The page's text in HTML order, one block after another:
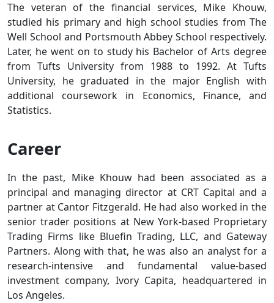
The veteran of the financial services, Mike Khouw,
studied his primary and high school studies from The
Well School and Portsmouth Abbey School respectively.
Later, he went on to study his Bachelor of Arts degree
from Tufts University from 1988 to 1992. At Tufts
University, he graduated in the major English with
additional coursework in Economics, Finance, and
Statistics.
Career
In the past, Mike Khouw had been associated as a
principal and managing director at CRT Capital and a
partner at Cantor Fitzgerald. He had also worked in the
senior trader positions at New York-based Proprietary
Trading Firms like Bluefin Trading, LLC, and Gateway
Partners. Along with that, he was also an analyst for a
research-intensive and fundamental value-based
investment company, Ivory Capita, headquartered in
Los Angeles.